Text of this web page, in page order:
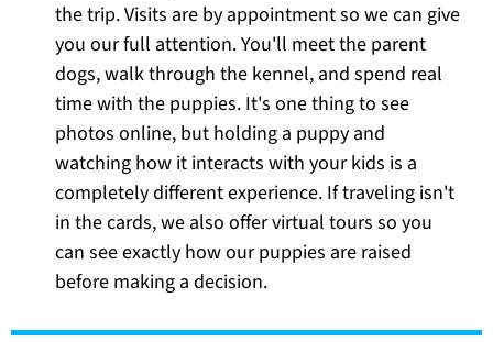
the trip. Visits are by appointment so we can give
you our full attention. You'll meet the parent
dogs, walk through the kennel, and spend real
time with the puppies. It's one thing to see
photos online, but holding a puppy and
watching how it interacts with your kids is a
completely different experience. If traveling isn't
in the cards, we also offer virtual tours so you
can see exactly how our puppies are raised
before making a decision.